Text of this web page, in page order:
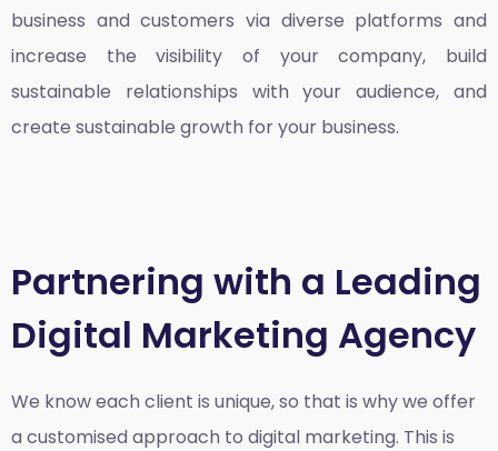
business and customers via diverse platforms and
increase the visibility of your company, build
sustainable relationships with your audience, and
create sustainable growth for your business.
Partnering with a Leading
Digital Marketing Agency
We know each client is unique, so that is why we offer
a customised approach to digital marketing. This is